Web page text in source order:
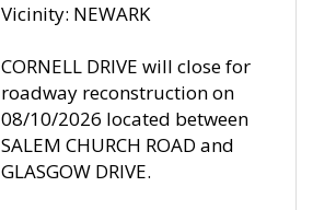
Vicinity: NEWARK
CORNELL DRIVE will close for
roadway reconstruction on
08/10/2026 located between
SALEM CHURCH ROAD and
GLASGOW DRIVE.